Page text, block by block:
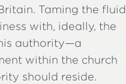
Taming the fluid
with, ideally, the
authority—a
within the church
should reside.